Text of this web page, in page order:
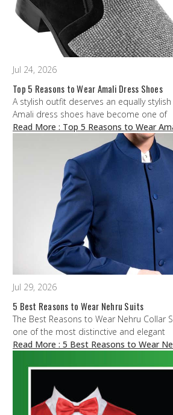
Jul 24, 2026
Top 5 Reasons to Wear Amali Dress Shoes
A stylish outfit deserves an equally
Amali dress shoes have become one of
Read More : Top 5 Reasons to Wear
Jul 29, 2026
5 Best Reasons to Wear Nehru Suits
The Best Reasons to Wear Nehru Collar
one of the most distinctive and elegant
Read More : 5 Best Reasons to Wear